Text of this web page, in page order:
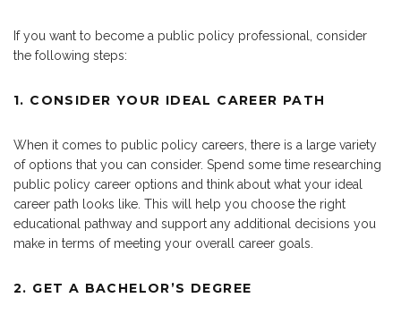
If you want to become a public policy professional, consider
the following steps:
1. CONSIDER YOUR IDEAL CAREER PATH
When it comes to public policy careers, there is a large variety
of options that you can consider. Spend some time researching
public policy career options and think about what your ideal
career path looks like. This will help you choose the right
educational pathway and support any additional decisions you
make in terms of meeting your overall career goals.
2. GET A BACHELOR’S DEGREE